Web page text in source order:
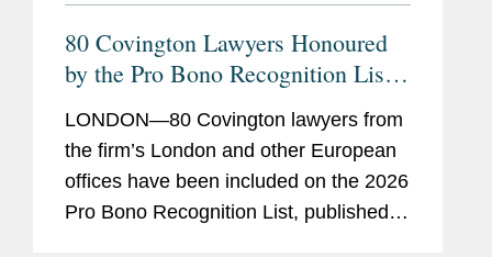
80 Covington Lawyers Honoured
by the Pro Bono Recognition List
LONDON—80 Covington lawyers from
the firm’s London and other European
offices have been included on the 2026
Pro Bono Recognition List, published